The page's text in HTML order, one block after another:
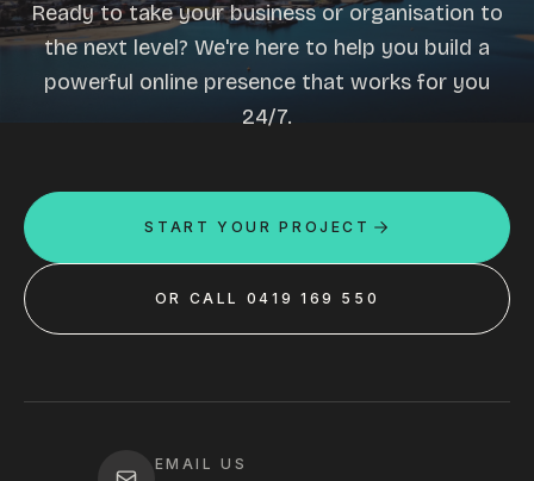
Ready to take your business or organisation to
the next level? We're here to help you build a
powerful online presence that works for you
24/7.
START YOUR PROJECT
OR CALL 0419 169 550
EMAIL US